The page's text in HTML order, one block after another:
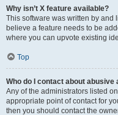
Why isn’t X feature available?
This software was written by and
believe a feature needs to be
where you can upvote existing
Top
Who do I contact about
Any of the administrators listed
appropriate point of contact for
then you should contact the